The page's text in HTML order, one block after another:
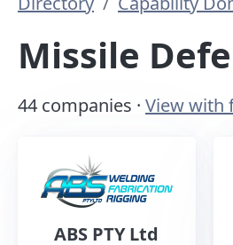
Missile
44 companies · View with
ABS PTY Ltd